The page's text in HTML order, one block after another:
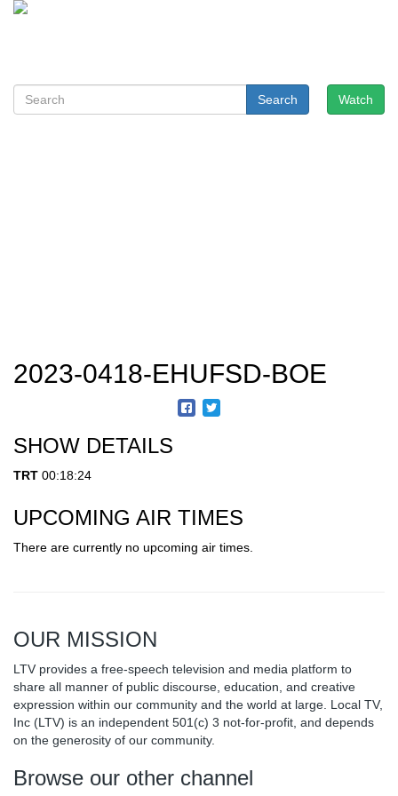
Watch
Search
2023-0418-EHUFSD-BOE
SHOW DETAILS
TRT 00:18:24
UPCOMING AIR TIMES
There are currently no upcoming air times.
OUR MISSION
LTV provides a free-speech television and media platform to
share all manner of public discourse, education, and creative
expression within our community and the world at large. Local TV,
Inc (LTV) is an independent 501(c) 3 not-for-profit, and depends
on the generosity of our community.
Browse our other channel